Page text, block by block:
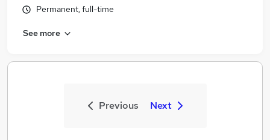
Permanent, full-time
See more
Previous Next